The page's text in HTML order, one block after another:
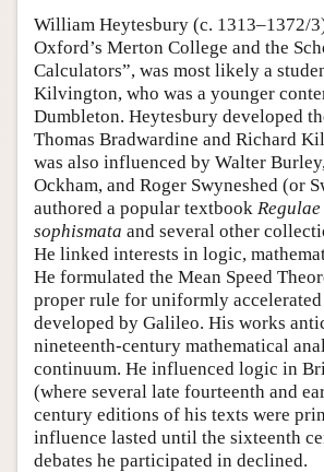
William Heytesbury (c. 1313–1372/
Oxford’s Merton College and the
Calculators”, was most likely a
Kilvington, who was a younger
Dumbleton. Heytesbury developed
Thomas Bradwardine and Richard
was also influenced by Walter
Ockham, and Roger Swyneshed (or
authored a popular textbook
sophismata and several other
He linked interests in logic,
He formulated the Mean Speed
proper rule for uniformly
developed by Galileo. His works
nineteenth-century mathematical
continuum. He influenced logic in
(where several late fourteenth and
century editions of his texts were
influence lasted until the sixteenth
debates he participated in declined.